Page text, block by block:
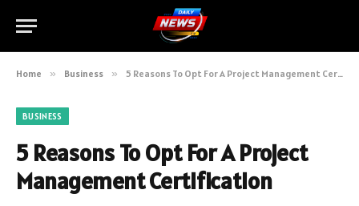
Home » Business » 5 Reasons To Opt For A Project Management Certification
BUSINESS
5 Reasons To Opt For A Project
Management Certification